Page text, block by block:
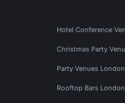
Hotel Conference
Christmas Party
Party Venues London
Rooftop Bars London